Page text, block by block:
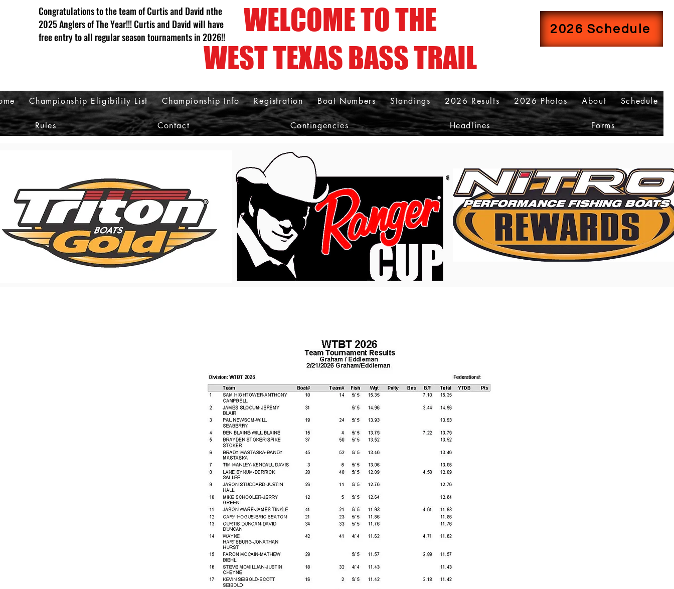
Congratulations to the team of Curtis and David nthe
2025 Anglers of The Year!!! Curtis and David will have
free entry to all regular season tournaments in 2026!!
WELCOME TO THE
WEST TEXAS BASS TRAIL
2026 Schedule
Championship Eligibility List Championship Info Registration Boat Numbers Standings 2026 Results 2026 Photos About Schedule
Rules Contact Contingencies Headlines Forms